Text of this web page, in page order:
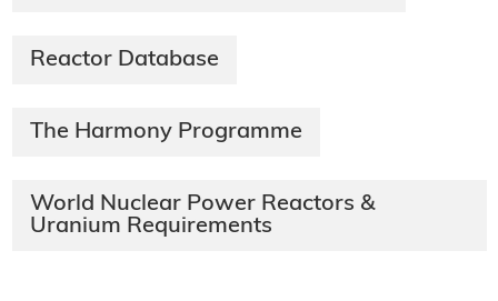
Reactor Database
The Harmony Programme
World Nuclear Power Reactors &
Uranium Requirements